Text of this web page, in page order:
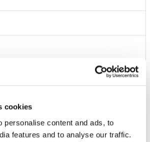
cookies
personalise content and ads, to
features and to analyse our traffic.